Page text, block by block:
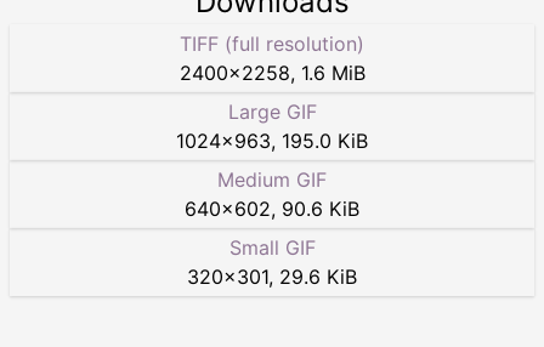
TIFF (full resolution)
2400×2258, 1.6 MiB
Large GIF
1024×963, 195.0 KiB
Medium GIF
640×602, 90.6 KiB
Small GIF
320×301, 29.6 KiB